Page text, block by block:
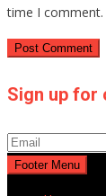
time I comment.
Sign up for
Footer Menu